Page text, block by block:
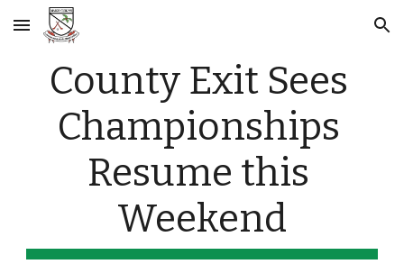
Skip to main content Skip to navigation
County Exit Sees
Championships
Resume this
Weekend